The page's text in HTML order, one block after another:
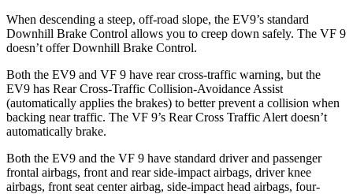
When descending a steep, off-road slope, the EV9’s standard
Downhill Brake Control allows you to creep down safely. The VF 9
doesn’t offer Downhill Brake Control.
Both the EV9 and VF 9 have rear cross-traffic warning, but the
EV9 has Rear Cross-Traffic Collision-Avoidance Assist
(automatically applies the brakes) to better prevent a collision when
backing near traffic. The VF 9’s Rear Cross Traffic Alert doesn’t
automatically brake.
Both the EV9 and the VF 9 have standard driver and passenger
frontal airbags, front and rear side-impact airbags, driver knee
airbags, front seat center airbag, side-impact head airbags, four-